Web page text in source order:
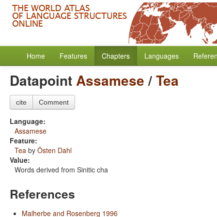
Home Features Chapters Languages
DatapointAssamese/Tea
cite Comment
Language:
Assamese
Feature:
Tea by Östen Dahl
Value:
Words derived from Sinitic cha
References
Malherbe and Rosenberg 1996